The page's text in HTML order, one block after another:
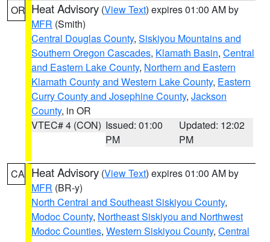
OR Heat Advisory (View Text) expires 01:00 AM by
MFR (Smith)
Central Douglas County, Siskiyou Mountains and
Southern Oregon Cascades, Klamath Basin, Central
and Eastern Lake County, Northern and Eastern
Klamath County and Western Lake County, Eastern
Curry County and Josephine County, Jackson
County, in OR
VTEC# 4 (CON) Issued: 01:00
PM
Updated: 12:02
PM
CA Heat Advisory (View Text) expires 01:00 AM by
MFR (BR-y)
North Central and Southeast Siskiyou County,
Modoc County, Northeast Siskiyou and Northwest
Modoc Counties, Western Siskiyou County, Central